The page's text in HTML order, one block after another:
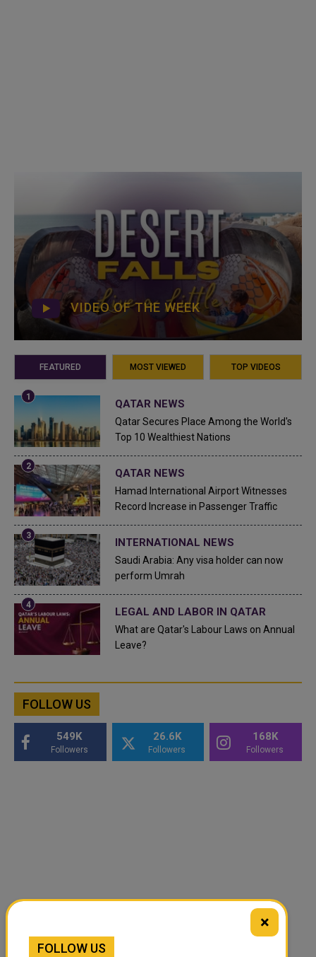
VIDEO OF THE WEEK
FEATURED MOST VIEWED TOP VIDEOS
QATAR NEWS
Qatar Secures Place Among the World's
Top 10 Wealthiest Nations
QATAR NEWS
Hamad International Airport Witnesses
Record Increase in Passenger Traffic
INTERNATIONAL NEWS
Saudi Arabia: Any visa holder can now
perform Umrah
LEGAL AND LABOR IN QATAR
What are Qatar's Labour Laws on Annual
Leave?
FOLLOW US
549K
Followers
26.6K
Followers
168K
Followers
×
FOLLOW US